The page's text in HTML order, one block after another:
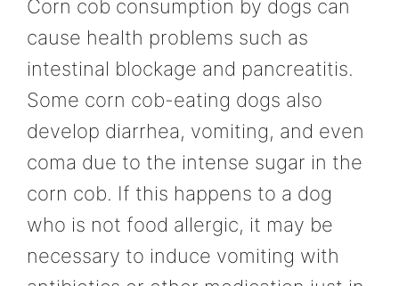
Corn cob consumption by dogs can
cause health problems such as
intestinal blockage and pancreatitis.
Some corn cob-eating dogs also
develop diarrhea, vomiting, and even
coma due to the intense sugar in the
corn cob. If this happens to a dog
who is not food allergic, it may be
necessary to induce vomiting with